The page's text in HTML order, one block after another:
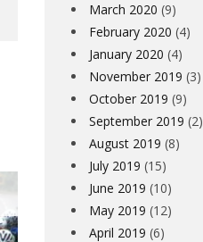
March 2020 (9)
February 2020 (4)
January 2020 (4)
November 2019 (3)
October 2019 (9)
September 2019 (2)
August 2019 (8)
July 2019 (15)
June 2019 (10)
May 2019 (12)
April 2019 (6)